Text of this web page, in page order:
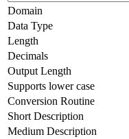
Domain
Data Type
Length
Decimals
Output Length
Supports lower case
Conversion Routine
Short Description
Medium Description